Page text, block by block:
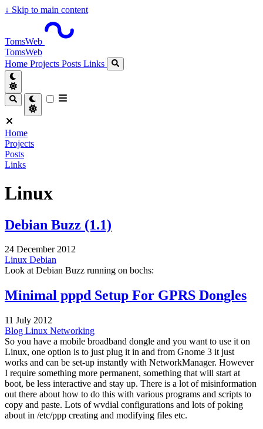
↓ Skip to main content
TomsWeb
TomsWeb
Home Projects Posts Links
Home
Projects
Posts
Links
Linux
Debian Buzz (1.1)
24 December 2012
Linux Debian
Look at Debian Buzz running on bochs:
Minimal pppd Setup For GPRS Dongles
11 July 2012
Blog Linux Networking
So you have a mobile broadband dongle and you want to use it on
Linux, one option is to just plug it in and from Gnome 3 it just
works and can be set-up instantly with NetworkManager. However
I require something more permanent, something that will start at
boot, be less interactive and stay up. There is a lot of misinformation
out there about how to do this with various programs and scripts to
copy and paste. Lots of wvdial configurations and lots of poking
about in /etc/ppp creating and modifying files etc.